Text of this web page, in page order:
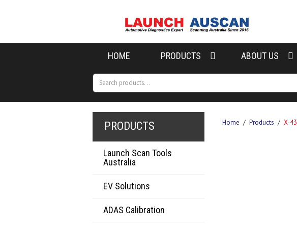
HOME PRODUCTS ABOUT US
Search
Search
Home / Products / X-
PRODUCTS
Launch Scan Tools
Australia
EV Solutions
ADAS Calibration